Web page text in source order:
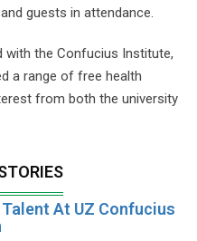
guests in attendance.
the Confucius Institute,
a range of free health
from both the university
At UZ Confucius